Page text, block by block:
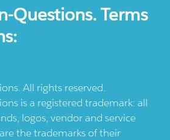
Questions. Terms
All rights reserved.
is a registered trademark: all
logos, vendor and service
the trademarks of their